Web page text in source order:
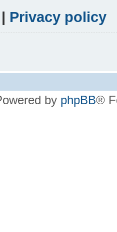
| Privacy policy
by phpBB®